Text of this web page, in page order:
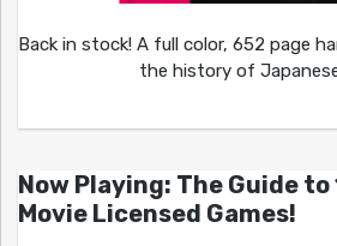
Back in stock! A full color, 652 page
the history of
Now Playing: The Guide to
Movie Licensed Games!